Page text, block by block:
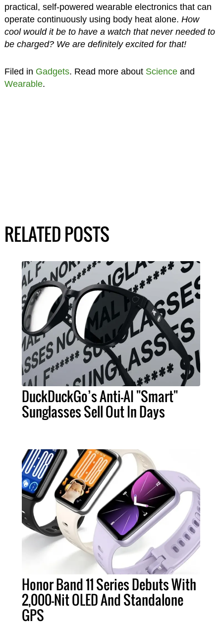
practical, self-powered wearable electronics that can
operate continuously using body heat alone. How
cool would it be to have a watch that never needed to
be charged? We are definitely excited for that!
Filed in Gadgets. Read more about Scienceand
Wearable.
RELATED POSTS
DuckDuckGo’s Anti-AI "Smart"
Sunglasses Sell Out In Days
Honor Band 11 Series Debuts With
2,000-Nit OLED And Standalone
GPS